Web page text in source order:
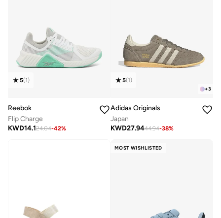
5(1)
Reebok
Flip Charge
KWD14.124.04-42%
+3
5(1)
Adidas Originals
Japan
KWD27.9444.94-38%
MOST WISHLISTED